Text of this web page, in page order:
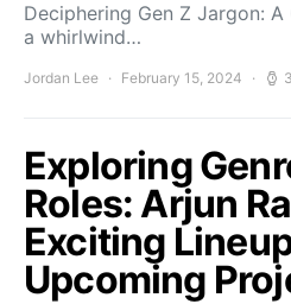
Deciphering Gen Z Jargon:
a whirlwind…
Jordan Lee February 15, 2024
Exploring
Roles: Arjun
Exciting
Upcoming